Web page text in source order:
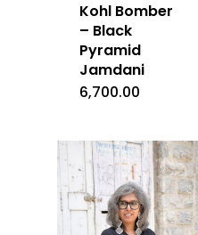
Kohl Bomber
– Black
Pyramid
Jamdani
6,700.00